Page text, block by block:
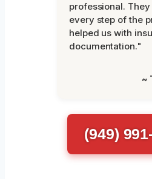
professional.
every step of the
helped us with
documentation."
~
(949)